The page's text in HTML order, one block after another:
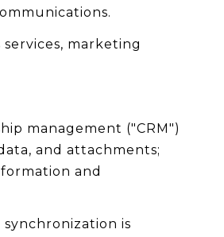
marketing
management ("CRM")
and attachments;
and
is